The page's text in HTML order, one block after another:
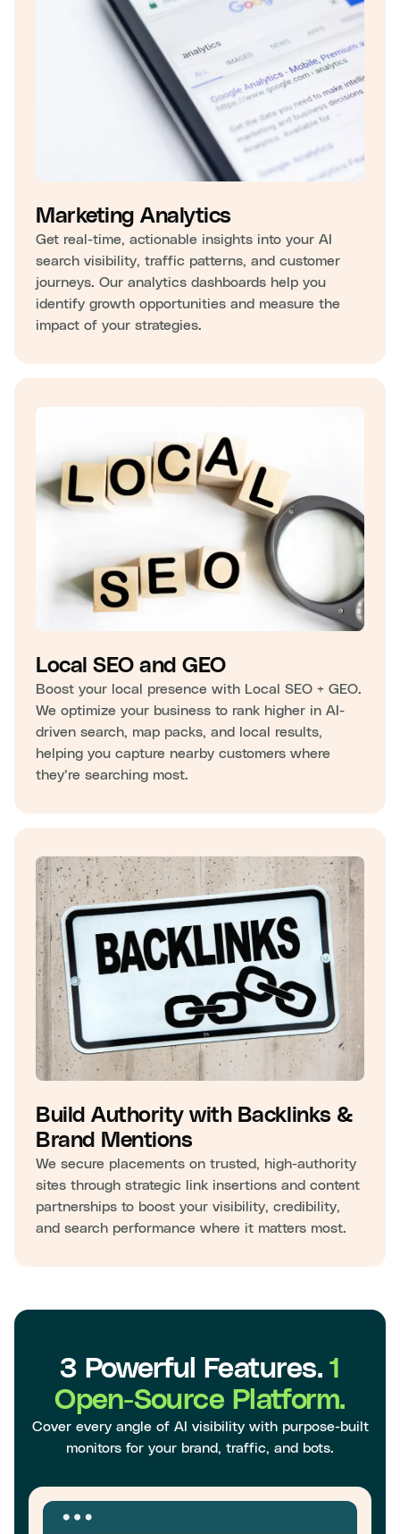
Marketing Analytics
Get real-time, actionable insights into your AI
search visibility, traffic patterns, and customer
journeys. Our analytics dashboards help you
identify growth opportunities and measure the
impact of your strategies.
Local SEO and GEO
Boost your local presence with Local SEO + GEO.
We optimize your business to rank higher in AI-
driven search, map packs, and local results,
helping you capture nearby customers where
they’re searching most.
Build Authority with Backlinks &
Brand Mentions
We secure placements on trusted, high-authority
sites through strategic link insertions and content
partnerships to boost your visibility, credibility,
and search performance where it matters most.
3 Powerful Features. 1
Open-Source Platform.
Cover every angle of AI visibility with purpose-built
monitors for your brand, traffic, and bots.